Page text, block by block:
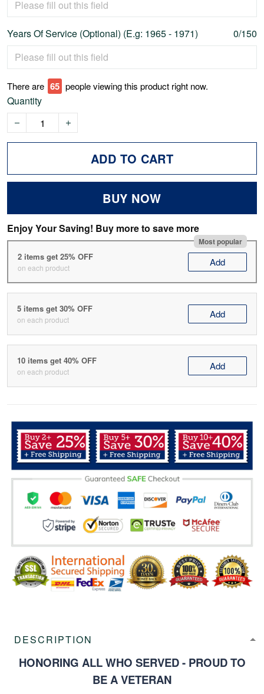
Years Of Service (Optional) (E.g: 1965 - 1971) 0/150
There are 67 people viewing this product right now.
Quantity
ADD TO CART
BUY NOW
Enjoy Your Saving! Buy more to save more
Most popular
2 items get 25% OFF
on each product Add
5 items get 30% OFF
on each product Add
10 items get 40% OFF
on each product Add
DESCRIPTION
HONORING ALL WHO SERVED - PROUD TO
BE A VETERAN